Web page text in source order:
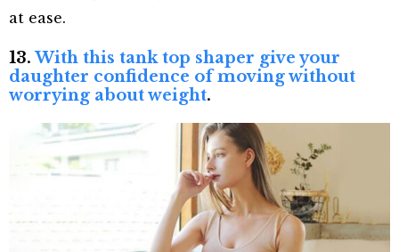
at ease.
13.With this tank top shaper give your
daughter confidence of moving without
worrying about weight.